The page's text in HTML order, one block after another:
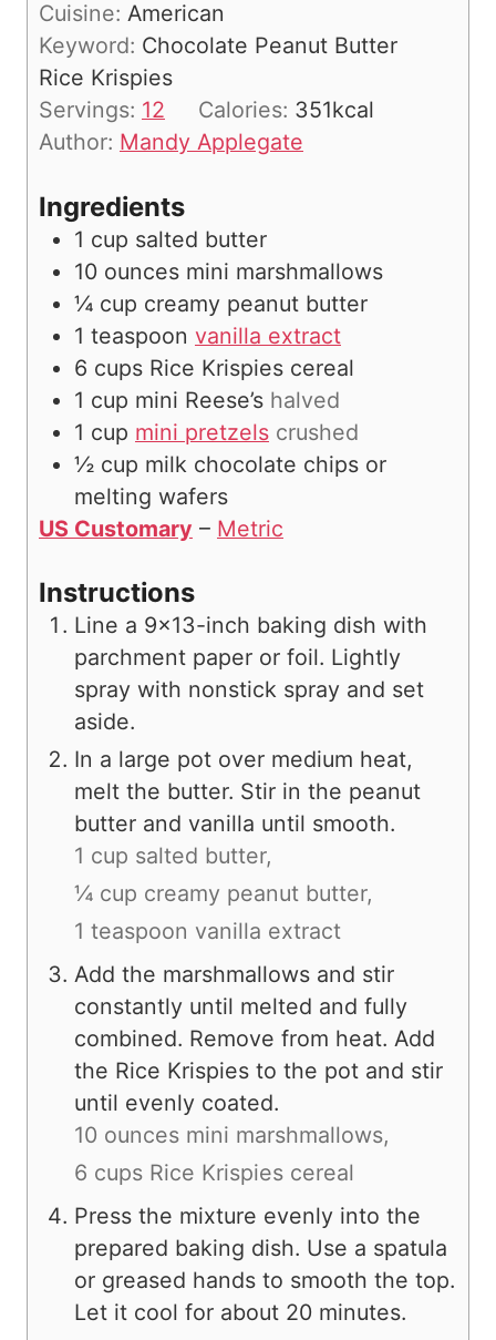
e
s
e
Cuisine: American
Keyword: Chocolate Peanut Butter
Rice Krispies
Servings: 12 Calories: 351kcal
Author: Mandy Applegate
Ingredients
1 cup salted butter
10 ounces mini marshmallows
¼ cup creamy peanut butter
1 teaspoon vanilla extract
6 cups Rice Krispies cereal
1 cup mini Reese’s halved
1 cup mini pretzels crushed
½ cup milk chocolate chips or
melting wafers
US Customary – Metric
Instructions
Line a 9×13-inch baking dish with
parchment paper or foil. Lightly
spray with nonstick spray and set
aside.
In a large pot over medium heat,
melt the butter. Stir in the peanut
butter and vanilla until smooth.
1 cup salted butter,
¼ cup creamy peanut butter,
1 teaspoon vanilla extract
Add the marshmallows and stir
constantly until melted and fully
combined. Remove from heat. Add
the Rice Krispies to the pot and stir
until evenly coated.
10 ounces mini marshmallows,
6 cups Rice Krispies cereal
Press the mixture evenly into the
prepared baking dish. Use a spatula
or greased hands to smooth the top.
Let it cool for about 20 minutes.